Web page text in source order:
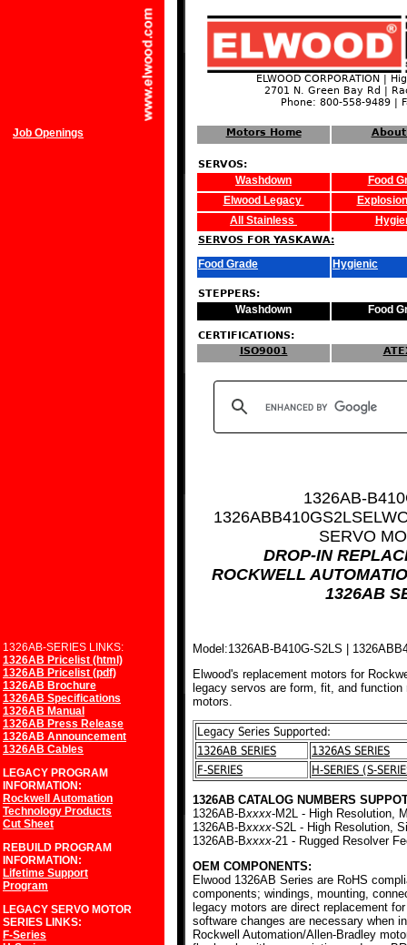
ELWOOD CORPORATION |
2701 N. Green Bay Rd |
Phone: 800-558-9489 |
Job Openings Motors Home About
SERVOS:
Washdown
Food
Elwood Legacy
All Stainless
SERVOS FOR YASKAWA:
Food Grade Hygienic
STEPPERS:
Washdown Food
CERTIFICATIONS:
ISO9001
1326AB-
1326ABB410GS2LS
SERVO
DROP-IN
ROCKWELL
1326AB
1326AB-SERIES LINKS:
1326AB Pricelist (html)
1326AB Pricelist (pdf)
1326AB Brochure
1326AB Specifications
1326AB Manual
1326AB Press Release
1326AB Announcement
1326AB Cables
LEGACY PROGRAM
INFORMATION:
Rockwell Automation
Technology Products
Cut Sheet
REBUILD PROGRAM
INFORMATION:
Lifetime Support
Program
LEGACY SERVO MOTOR
SERIES LINKS:
F-Series
Model:1326AB-B410G-S2LS |
Elwood's replacement motors for
legacy servos are form, fit, and
motors.
Legacy Series Supported:
1326AB SERIES
1326AS SERIES
F-SERIES
H-SERIES (S-
1326AB CATALOG NUMBERS
1326AB-Bxxxx-M2L - High Resolution,
1326AB-Bxxxx-S2L - High Resolution,
1326AB-Bxxxx-21 - Rugged Resolver
OEM COMPONENTS:
Elwood 1326AB Series are RoHS
components; windings, mounting,
legacy motors are direct replacement
software changes are necessary when
Rockwell Automation/Allen-Bradley